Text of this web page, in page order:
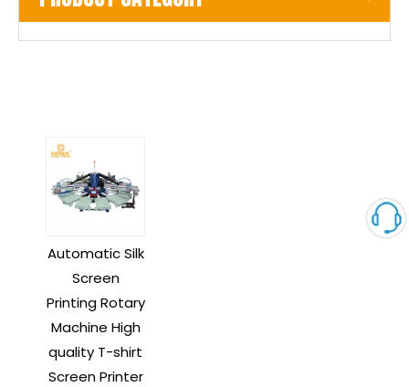
Automatic Silk
Screen
Printing Rotary
Machine High
quality T-shirt
Screen Printer